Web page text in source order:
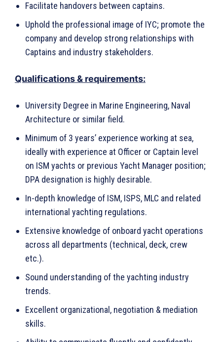
Facilitate handovers between captains.
Uphold the professional image of IYC; promote the
company and develop strong relationships with
Captains and industry stakeholders.
Qualifications & requirements:
University Degree in Marine Engineering, Naval
Architecture or similar field.
Minimum of 3 years’ experience working at sea,
ideally with experience at Officer or Captain level
on ISM yachts or previous Yacht Manager position;
DPA designation is highly desirable.
In-depth knowledge of ISM, ISPS, MLC and related
international yachting regulations.
Extensive knowledge of onboard yacht operations
across all departments (technical, deck, crew
etc.).
Sound understanding of the yachting industry
trends.
Excellent organizational, negotiation & mediation
skills.